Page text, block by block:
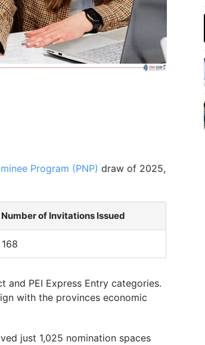
Program (PNP) draw of 2025,
Number of Invitations Issued
168
PEI Express Entry categories.
with the provinces economic
just 1,025 nomination spaces